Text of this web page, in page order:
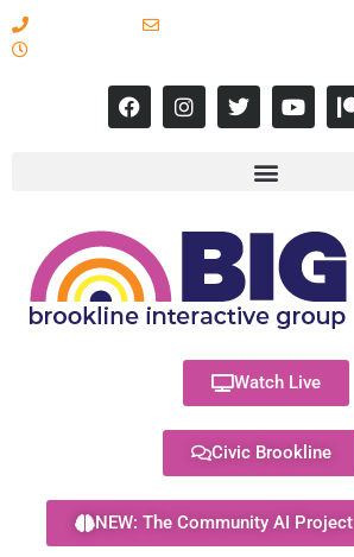
Watch Live
Civic Brookline
NEW: The Community AI Project